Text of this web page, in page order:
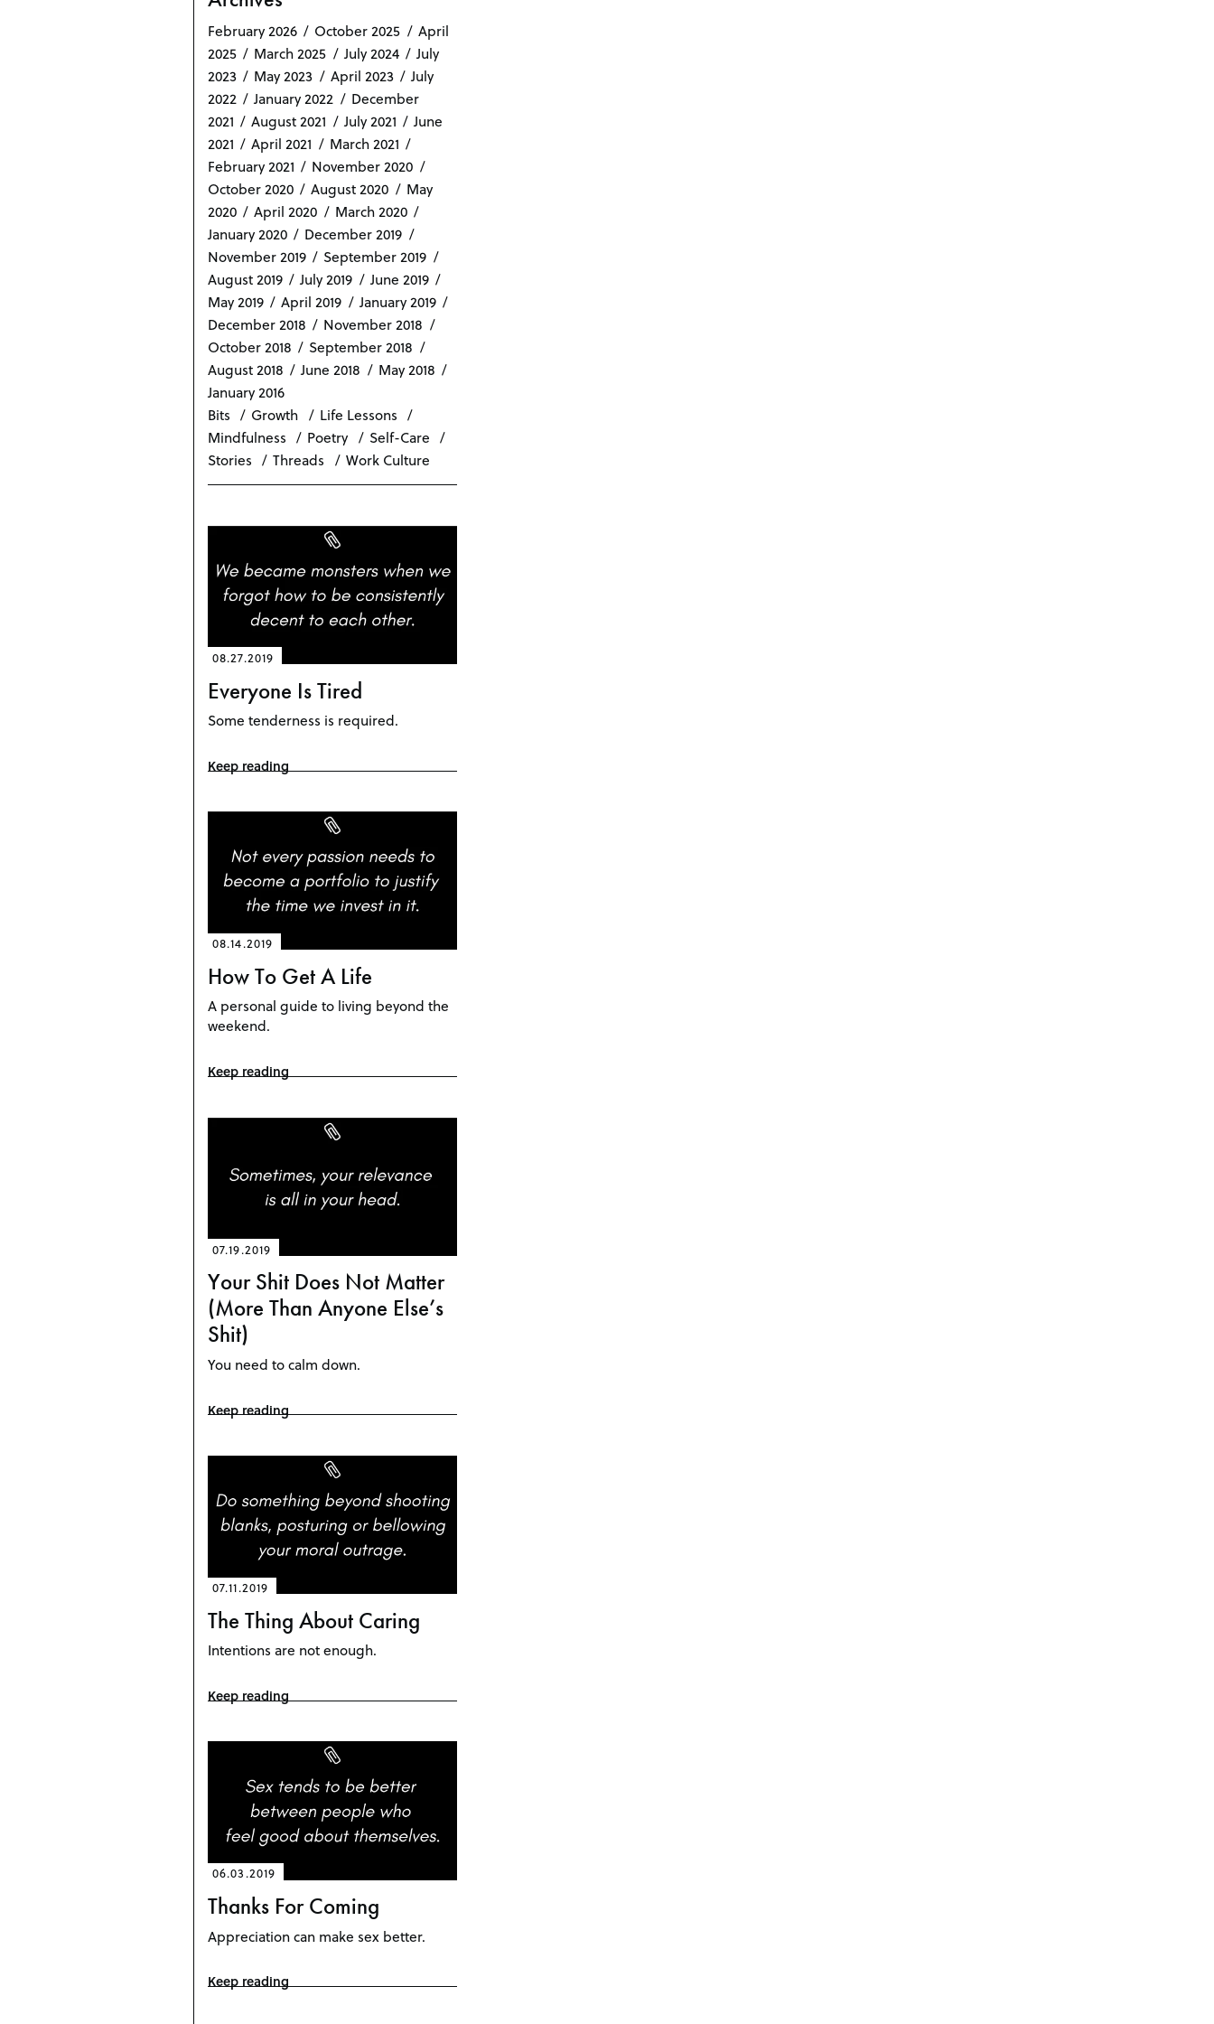
February 2026 October 2025
April
2025
March 2025 July 2024
July
2023
May 2023 April 2023
July
2022
January 2022
December
2021
August 2021 July 2021
June
2021
April 2021
March 2021
February 2021
November 2020
October 2020
August 2020
May
2020
April 2020
March 2020
January 2020
December 2019
November 2019
September 2019
August 2019
July 2019
June 2019
May 2019
April 2019
January 2019
December 2018
November 2018
October 2018
September 2018
August 2018
June 2018
May 2018
January 2016
Bits
Growth
Life Lessons
Mindfulness
Poetry
Self-Care
Stories
Threads Work Culture
08.27.2019
Everyone Is Tired
Some tenderness is required.
Keep reading
08.14.2019
How To Get A Life
A personal guide to living beyond the
weekend.
Keep reading
07.19.2019
Your Shit Does Not Matter
(More Than Anyone Else’s
Shit)
You need to calm down.
Keep reading
07.11.2019
The Thing About Caring
Intentions are not enough.
Keep reading
06.03.2019
Thanks For Coming
Appreciation can make sex better.
Keep reading